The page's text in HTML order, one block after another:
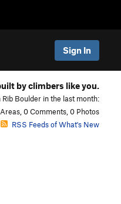
Sign In
by climbers like you.
Rib Boulder in the last month:
0 Comments, 0 Photos
RSS Feeds of What's New